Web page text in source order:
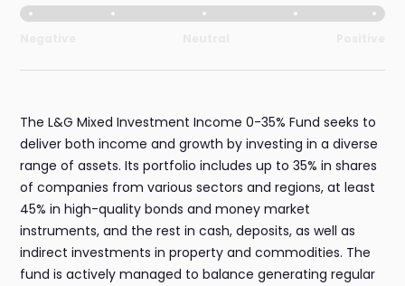
The L&G Mixed Investment Income 0-35% Fund seeks to
deliver both income and growth by investing in a diverse
range of assets. Its portfolio includes up to 35% in shares
of companies from various sectors and regions, at least
45% in high-quality bonds and money market
instruments, and the rest in cash, deposits, as well as
indirect investments in property and commodities. The
fund is actively managed to balance generating regular